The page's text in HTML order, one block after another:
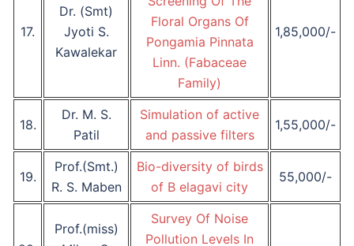
17.
Dr. (Smt)
Jyoti S.
Kawalekar
Floral Organs Of
Pongamia Pinnata
Linn. (Fabaceae
Family)
1,85,000/-
18.
Dr. M. S.
Patil
Simulation of active
and passive filters
1,55,000/-
19.
Prof.(Smt.)
R. S. Maben
Bio-diversity of birds
of B elagavi city
55,000/-
Prof.(miss)
Survey Of Noise
Pollution Levels In